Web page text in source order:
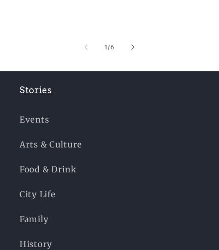
1/of
6
Stories
Events
Arts & Culture
Food & Drink
City Life
Family
History